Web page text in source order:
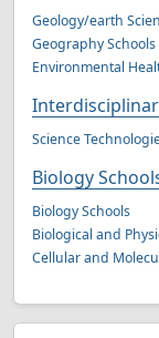
Geology/earth
Geography Schools
Environmental
Science
Biology
Biology Schools
Biological and
Cellular and